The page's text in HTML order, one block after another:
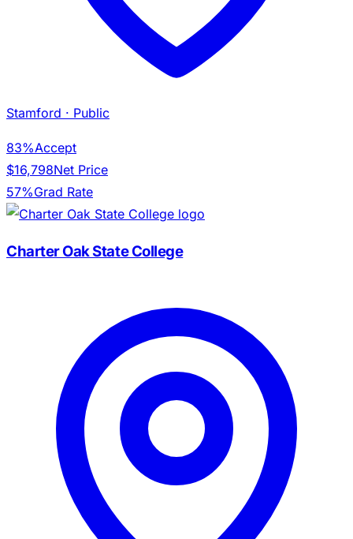
Stamford · Public
83%Accept
$16,798Net Price
57%Grad Rate
Charter Oak State College